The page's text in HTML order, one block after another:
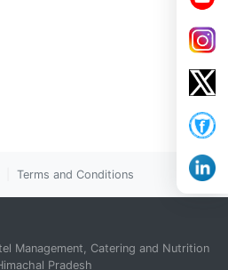
Terms and Conditions
Management, Catering and Nutrition
Pradesh